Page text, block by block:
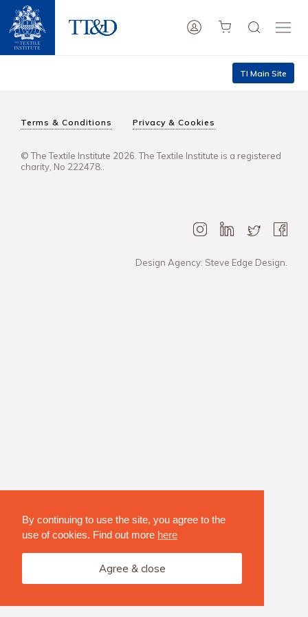
By continuing to use the site, you agree to the
use of cookies. Find out more here
Agree & close
TI Main Site
Terms & Conditions Privacy & Cookies
© The Textile Institute 2026. The Textile Institute is a registered
charity, No 222478..
Design Agency: Steve Edge Design.